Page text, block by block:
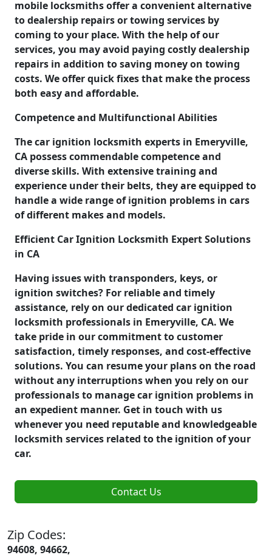
mobile locksmiths offer a convenient alternative
to dealership repairs or towing services by
coming to your place. With the help of our
services, you may avoid paying costly dealership
repairs in addition to saving money on towing
costs. We offer quick fixes that make the process
both easy and affordable.
Competence and Multifunctional Abilities
The car ignition locksmith experts in Emeryville,
CA possess commendable competence and
diverse skills. With extensive training and
experience under their belts, they are equipped to
handle a wide range of ignition problems in cars
of different makes and models.
Efficient Car Ignition Locksmith Expert Solutions
in CA
Having issues with transponders, keys, or
ignition switches? For reliable and timely
assistance, rely on our dedicated car ignition
locksmith professionals in Emeryville, CA. We
take pride in our commitment to customer
satisfaction, timely responses, and cost-effective
solutions. You can resume your plans on the road
without any interruptions when you rely on our
professionals to manage car ignition problems in
an expedient manner. Get in touch with us
whenever you need reputable and knowledgeable
locksmith services related to the ignition of your
car.
Contact Us
Zip Codes:
94608, 94662,